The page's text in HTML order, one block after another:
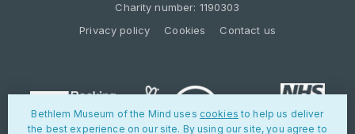
Charity number: 1190303
Privacy policy
Cookies Contact us
Bethlem Museum of the Mind uses cookies to help us deliver
the best experience on our site. By using our site, you agree to